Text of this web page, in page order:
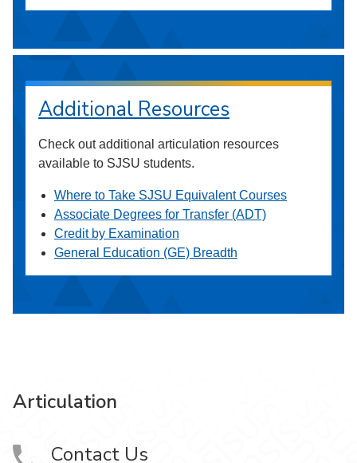
Additional Resources
Check out additional articulation resources
available to SJSU students.
Where to Take SJSU Equivalent Courses
Associate Degrees for Transfer (ADT)
Credit by Examination
General Education (GE) Breadth
Articulation
Contact Us